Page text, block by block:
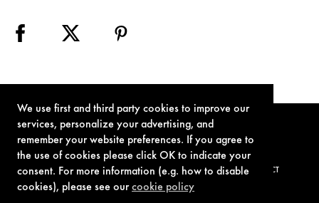
We use first and third party cookies to improve our
services, personalize your advertising, and
remember your website preferences. If you agree to
the use of cookies please click OK to indicate your
consent. For more information (e.g. how to disable
cookies), please see ourcookie policy
TERMS OF USE PRIVACY POLICY COOKIE POLICY CONTACT